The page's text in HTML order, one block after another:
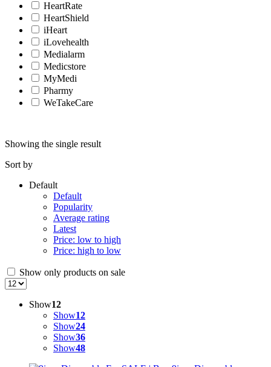
HeartRate
HeartShield
iHeart
iLovehealth
Medialarm
Medicstore
MyMedi
Pharmy
WeTakeCare
Showing the single result
Sort by
Default
Default
Popularity
Average rating
Latest
Price: low to high
Price: high to low
Show only products on sale
Show12
Show12
Show24
Show36
Show48